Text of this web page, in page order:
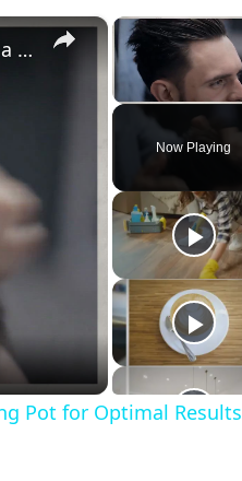
Now Playing
×
Master Your Routine: The Ultimate Guide to Cleaning a Waxing Pot for Optimal Results
Pot for Optimal Results